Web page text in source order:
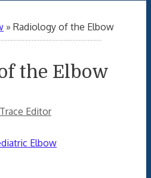
» Radiology of the Elbow
the Elbow
Editor
Elbow